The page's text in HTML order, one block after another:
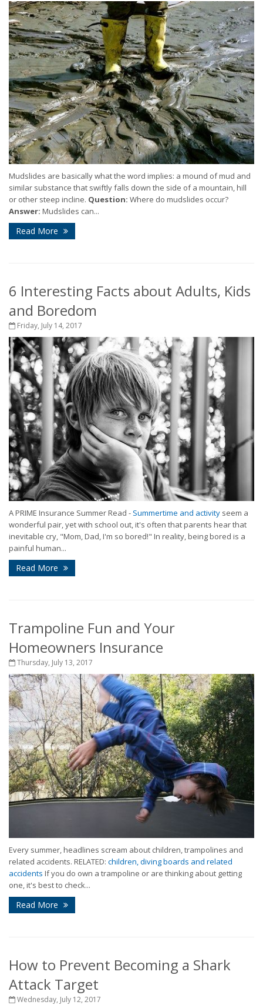
Mudslides are basically what the word implies: a mound of mud and
similar substance that swiftly falls down the side of a mountain, hill
or other steep incline. Question: Where do mudslides occur?
Answer: Mudslides can...
Read More
6 Interesting Facts about Adults, Kids
and Boredom
Friday, July 14, 2017
A PRIME Insurance Summer Read - Summertime and activity seem a
wonderful pair, yet with school out, it's often that parents hear that
inevitable cry, "Mom, Dad, I'm so bored!" In reality, being bored is a
painful human...
Read More
Trampoline Fun and Your
Homeowners Insurance
Thursday, July 13, 2017
Every summer, headlines scream about children, trampolines and
related accidents. RELATED: children, diving boards and related
accidents If you do own a trampoline or are thinking about getting
one, it's best to check...
Read More
How to Prevent Becoming a Shark
Attack Target
Wednesday, July 12, 2017